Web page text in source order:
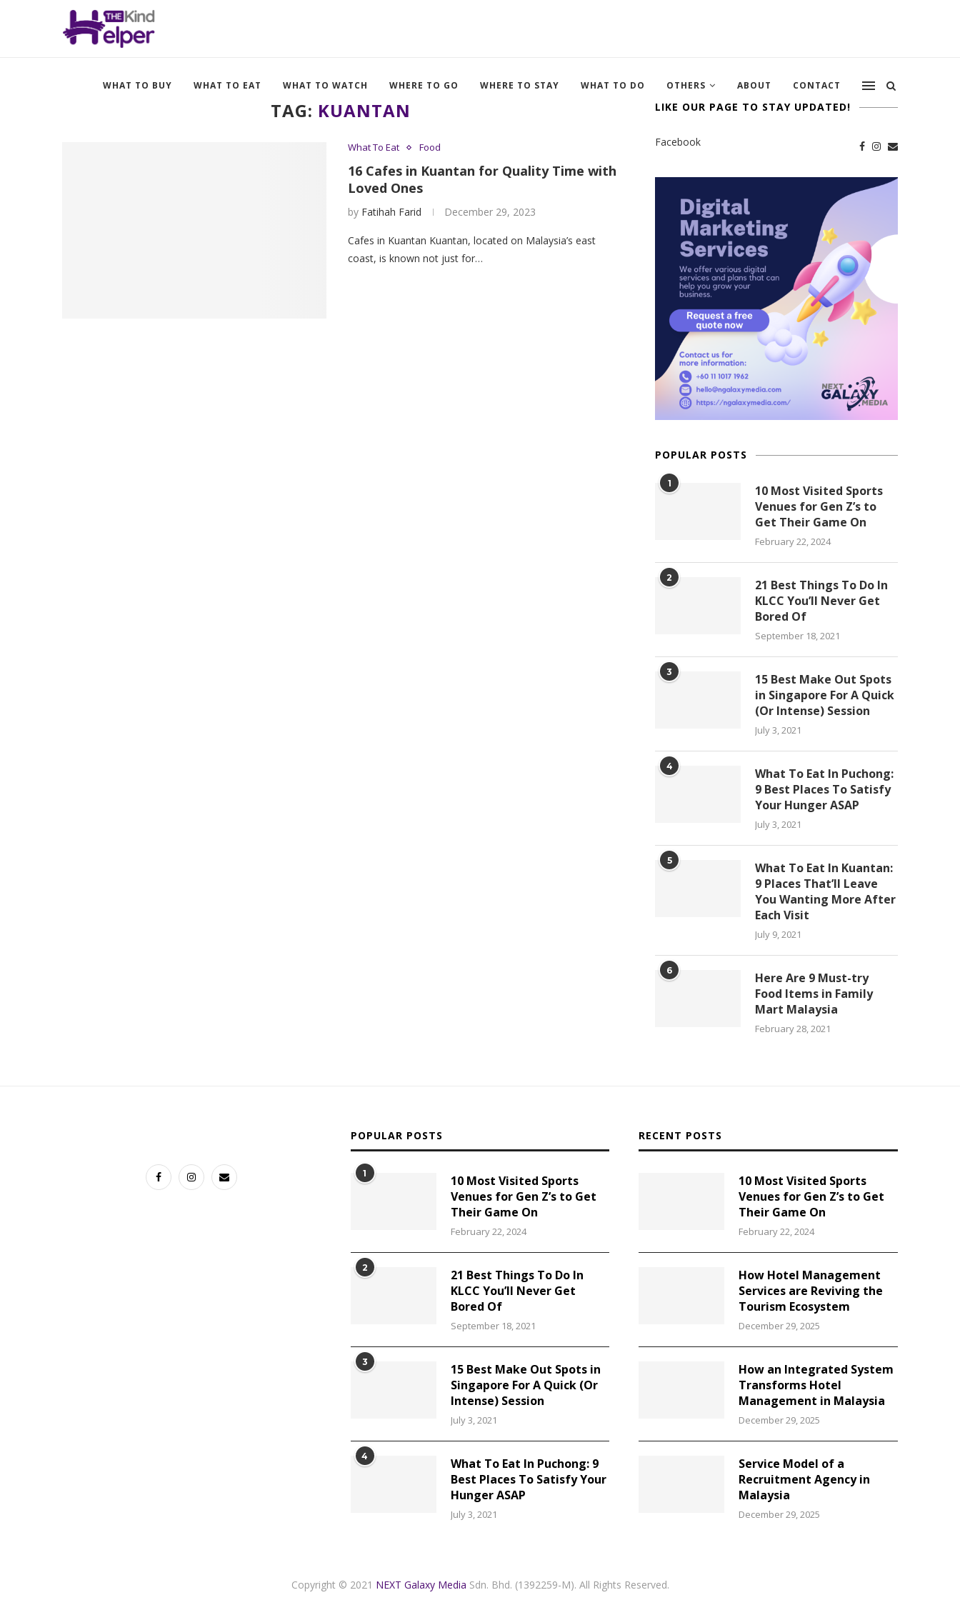
WHAT TO BUY WHAT TO EAT WHAT TO WATCH WHERE TO GO WHERE TO STAY WHAT TO DO OTHERS ABOUT CONTACT
TAG: KUANTAN
What To Eat Food
16 Cafes in Kuantan for Quality Time with
Loved Ones
by Fatihah Farid December 29, 2023
Cafes in Kuantan Kuantan, located on Malaysia’s east
coast, is known not just for…
LIKE OUR PAGE TO STAY UPDATED!
Facebook
POPULAR POSTS
1
10 Most Visited Sports
Venues for Gen Z’s to
Get Their Game On
February 22, 2024
2
21 Best Things To Do In
KLCC You’ll Never Get
Bored Of
September 18, 2021
3
15 Best Make Out Spots
in Singapore For A Quick
(Or Intense) Session
July 3, 2021
4
What To Eat In Puchong:
9 Best Places To Satisfy
Your Hunger ASAP
July 3, 2021
5
What To Eat In Kuantan:
9 Places That’ll Leave
You Wanting More After
Each Visit
July 9, 2021
6
Here Are 9 Must-try
Food Items in Family
Mart Malaysia
February 28, 2021
POPULAR POSTS
1
10 Most Visited Sports
Venues for Gen Z’s to Get
Their Game On
February 22, 2024
2
21 Best Things To Do In
KLCC You’ll Never Get
Bored Of
September 18, 2021
3
15 Best Make Out Spots in
Singapore For A Quick (Or
Intense) Session
July 3, 2021
4
What To Eat In Puchong: 9
Best Places To Satisfy Your
Hunger ASAP
July 3, 2021
RECENT POSTS
10 Most Visited Sports
Venues for Gen Z’s to Get
Their Game On
February 22, 2024
How Hotel Management
Services are Reviving the
Tourism Ecosystem
December 29, 2025
How an Integrated System
Transforms Hotel
Management in Malaysia
December 29, 2025
Service Model of a
Recruitment Agency in
Malaysia
December 29, 2025
Copyright © 2021 NEXT Galaxy Media Sdn. Bhd. (1392259-M). All Rights Reserved.